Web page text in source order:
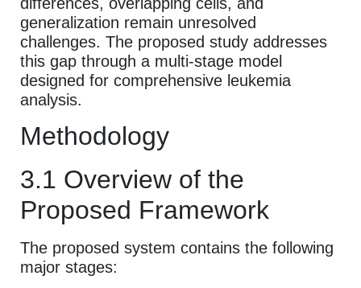
generalization remain unresolved
challenges. The proposed study addresses
this gap through a multi-stage model
designed for comprehensive leukemia
analysis.
Methodology
3.1 Overview of the
Proposed Framework
The proposed system contains the following
major stages: